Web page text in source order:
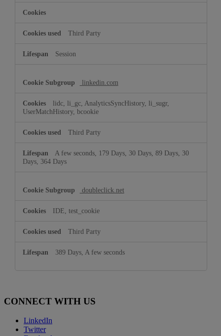
Third Party
Session
linkedin.com
lidc, li_gc, AnalyticsSyncHistory, li_sugr,
UserMatchHistory, bcookie
Third Party
A few seconds, 179 Days, 30 Days, 89 Days, 30
Days, 364 Days
doubleclick.net
IDE, test_cookie
Third Party
389 Days, A few seconds
CONNECT WITH US
LinkedIn
Twitter